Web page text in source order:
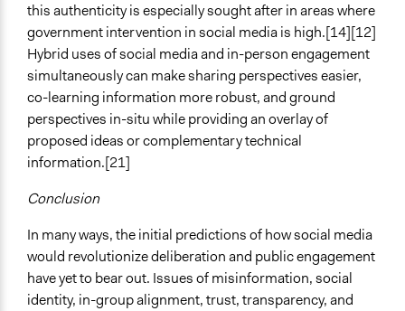
this authenticity is especially sought after in areas where
government intervention in social media is high.[14][12]
Hybrid uses of social media and in-person engagement
simultaneously can make sharing perspectives easier,
co-learning information more robust, and ground
perspectives in-situ while providing an overlay of
proposed ideas or complementary technical
information.[21]
Conclusion
In many ways, the initial predictions of how social media
would revolutionize deliberation and public engagement
have yet to bear out. Issues of misinformation, social
identity, in-group alignment, trust, transparency, and